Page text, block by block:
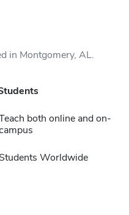
in Montgomery, AL.
both online and on-
Students Worldwide